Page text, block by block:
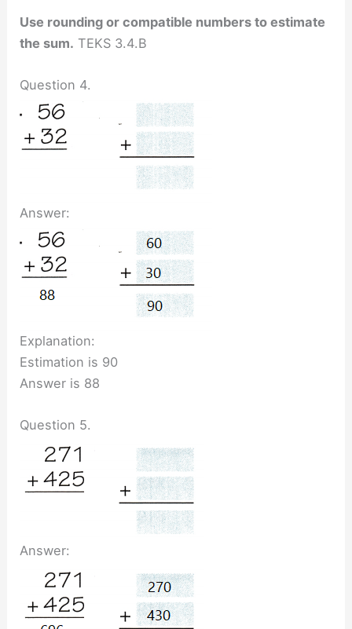
Use rounding or compatible numbers to estimate
the sum. TEKS 3.4.B
Question 4.
Answer:
Explanation:
Estimation is 90
Answer is 88
Question 5.
Answer: